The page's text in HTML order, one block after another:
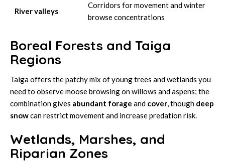
River valleys
Corridors for movement and winter
browse concentrations
Boreal Forests and Taiga
Regions
Taiga offers the patchy mix of young trees and wetlands you
need to observe moose browsing on willows and aspens; the
combination gives abundant forage and cover , though deep
snowcan restrict movement and increase predation risk.
Wetlands, Marshes, and
Riparian Zones